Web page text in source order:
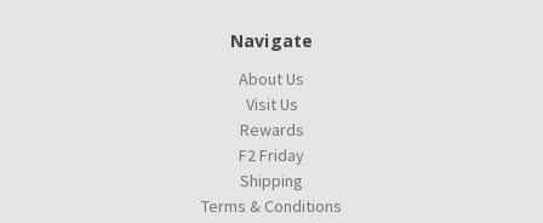
Navigate
About Us
Visit Us
Rewards
F2 Friday
Shipping
Terms & Conditions